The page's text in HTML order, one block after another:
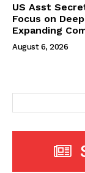
US Asst
Focus on
Expanding
August 6, 2026